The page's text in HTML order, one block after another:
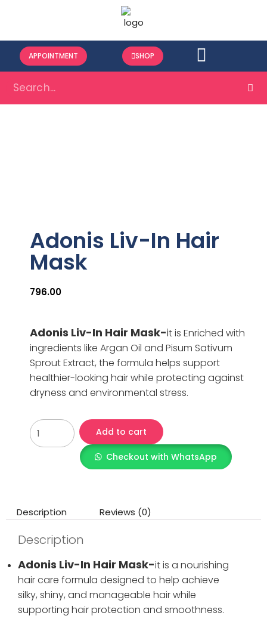
APPOINTMENT SHOP
Adonis Liv-In Hair
Mask
796.00
Adonis Liv-In Hair Mask-it is Enriched with
ingredients like Argan Oil and Pisum Sativum
Sprout Extract, the formula helps support
healthier-looking hair while protecting against
dryness and environmental stress.
Add to cart
Checkout with WhatsApp
Description Reviews (0)
Description
Adonis Liv-In Hair Mask-itis a nourishing
hair care formula designed to help achieve
silky, shiny, and manageable hair while
supporting hair protection and smoothness.